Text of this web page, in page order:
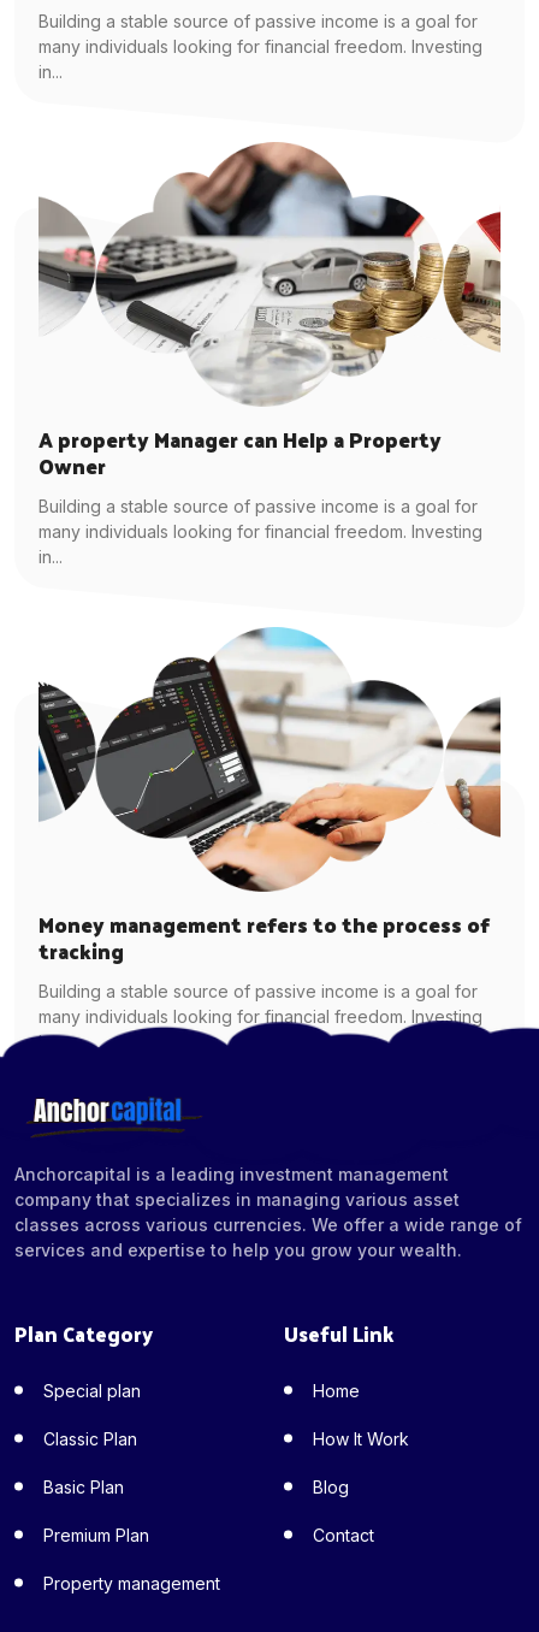
Building a stable source of passive income is a goal for
many individuals looking for financial freedom. Investing
in...
A property Manager can Help a Property
Owner
Building a stable source of passive income is a goal for
many individuals looking for financial freedom. Investing
in...
Money management refers to the process of
tracking
Building a stable source of passive income is a goal for
many individuals looking for financial freedom. Investing
in...
Anchorcapital is a leading investment management
company that specializes in managing various asset
classes across various currencies. We offer a wide range of
services and expertise to help you grow your wealth.
Plan Category
Special plan
Classic Plan
Basic Plan
Premium Plan
Property management
Useful Link
Home
How It Work
Blog
Contact